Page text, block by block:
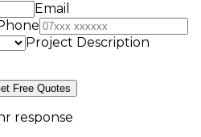
Email
Project Description
Free Quotes
response